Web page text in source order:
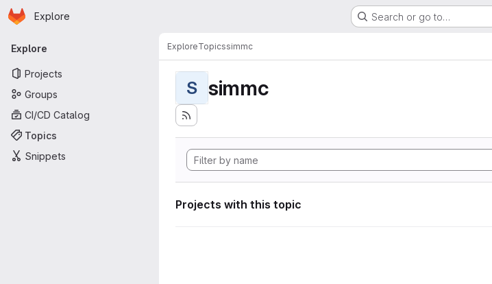
Skip to main content
Homepage
Explore Search or go to…
Primary navigation
Explore
Projects
Groups
CI/CD Catalog
Topics
Snippets
ExploreTopicssimmc
S simmc
Projects with this topic